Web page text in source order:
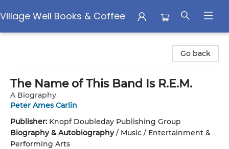
Village Well Books & Coffee
Go back
The Name of This Band Is R.E.M.
A Biography
Peter Ames Carlin
Publisher: Knopf Doubleday Publishing Group
Biography & Autobiography/ Music / Entertainment &
Performing Arts